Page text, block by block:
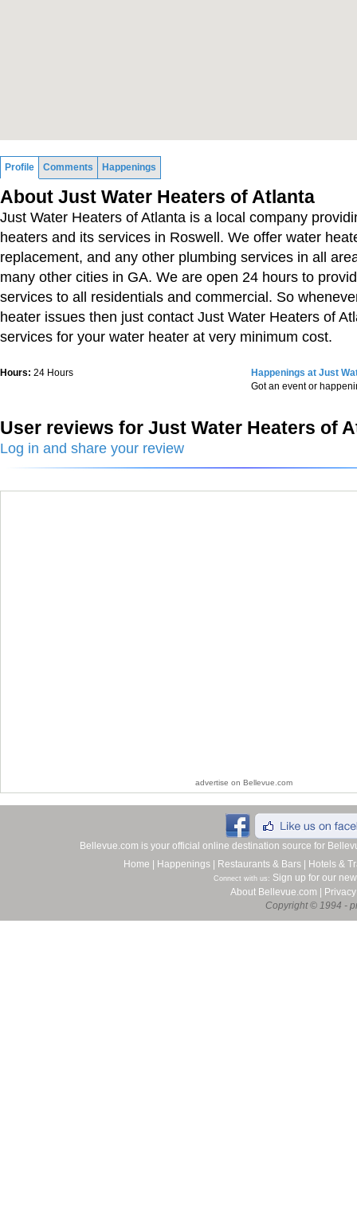
Profile Comments Happenings
About Just Water Heaters of Atlanta
Just Water Heaters of Atlanta is a local company
heaters and its services in Roswell. We offer water
replacement, and any other plumbing services in all
many other cities in GA. We are open 24 hours to
services to all residentials and commercial. So
heater issues then just contact Just Water Heaters of
services for your water heater at very minimum cost.
Hours: 24 Hours
Happenings at Just
Got an event or
User reviews for Just Water Heaters of
Log in and share your review
advertise on Bellevue.com
Bellevue.com is your official online destination source for
Home
Happenings Restaurants & Bars Hotels &
Connect with us: Sign up for our
About Bellevue.com
Privacy
Copyright © 1994 -